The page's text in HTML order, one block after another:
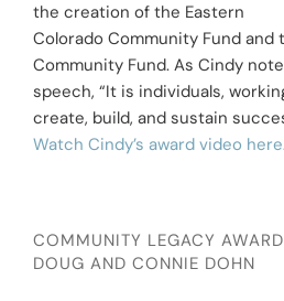
the creation of the Eastern
Colorado Community Fund and
Community Fund. As Cindy
speech, “It is individuals,
create, build, and sustain
Watch Cindy’s award video here
COMMUNITY LEGACY AWARD
DOUG AND CONNIE DOHN